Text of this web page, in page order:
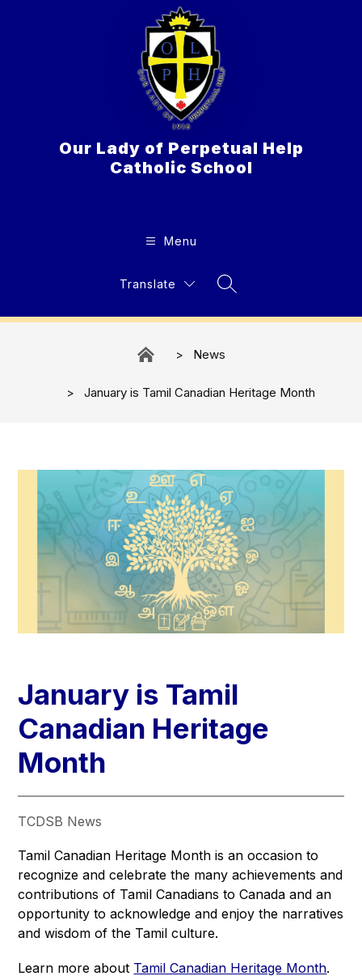
Our Lady of Perpetual Help
Catholic School
Menu
Translate
Search Site
News
January is Tamil Canadian Heritage Month
January is Tamil
Canadian Heritage
Month
TCDSB News
Tamil Canadian Heritage Month is an occasion to
recognize and celebrate the many achievements and
contributions of Tamil Canadians to Canada and an
opportunity to acknowledge and enjoy the narratives
and wisdom of the Tamil culture.
Learn more about Tamil Canadian Heritage Month.